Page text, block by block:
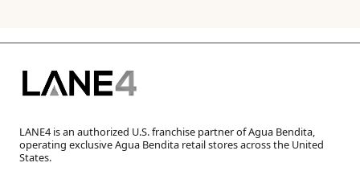
LANE4 is an authorized U.S. franchise partner of Agua Bendita,
operating exclusive Agua Bendita retail stores across the United
States.